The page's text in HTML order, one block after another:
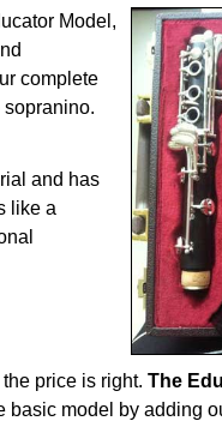
Model,
complete
sopranino.
and has
like a
price is right. The
basic model by adding